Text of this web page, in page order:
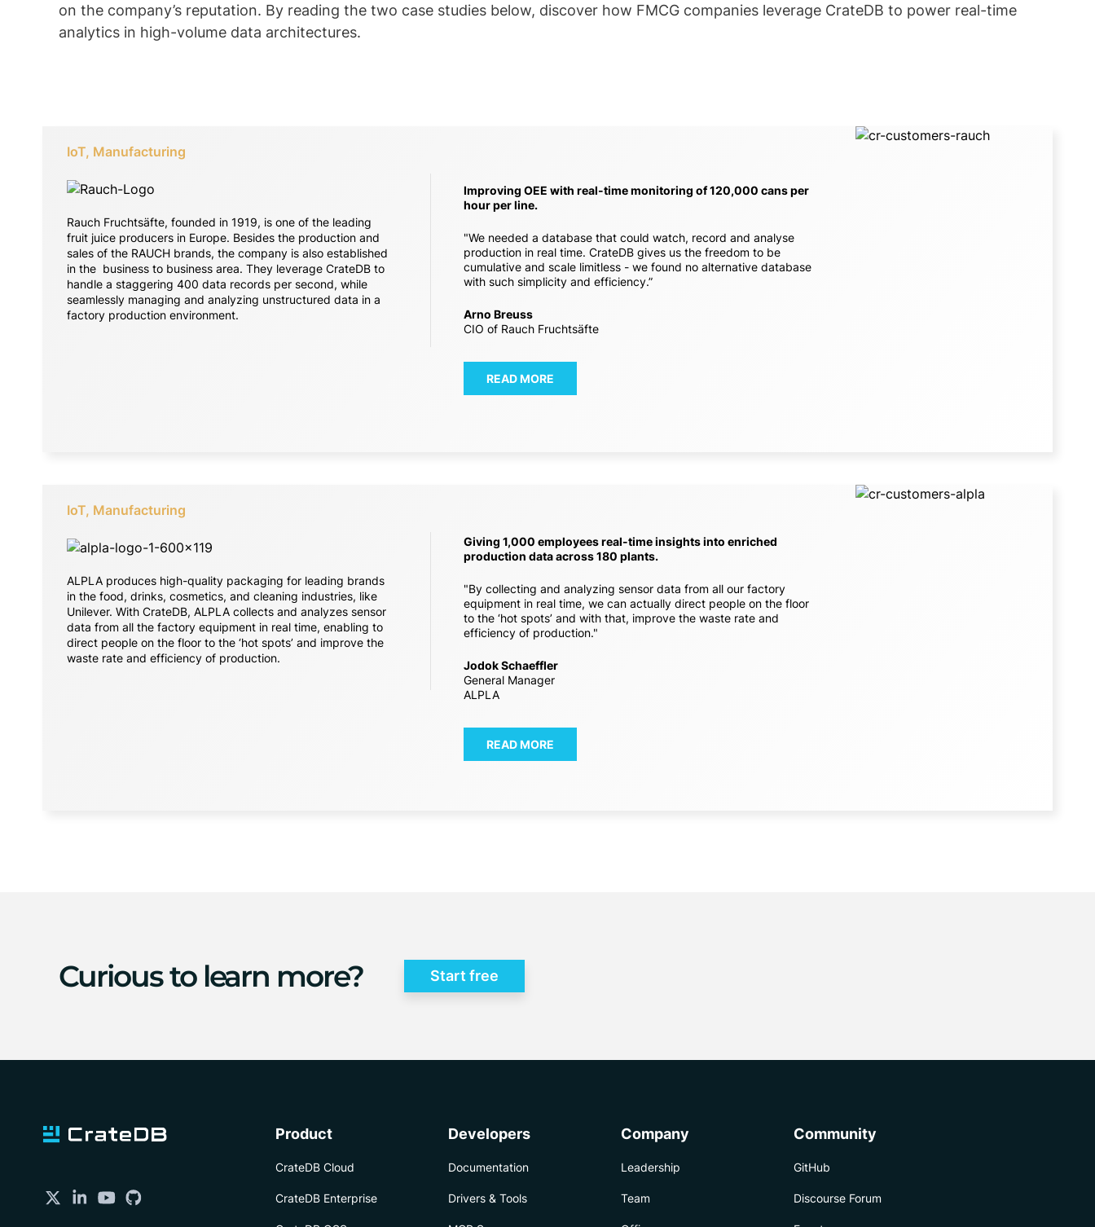
on the company’s reputation. By reading the two case studies below, discover how FMCG companies leverage CrateDB to power real-time
analytics in high-volume data architectures.
IoT, Manufacturing
Rauch Fruchtsäfte, founded in 1919, is one of the leading
fruit juice producers in Europe. Besides the production and
sales of the RAUCH brands, the company is also established
in the business to business area. They leverage CrateDB to
handle a staggering 400 data records per second, while
seamlessly managing and analyzing unstructured data in a
factory production environment.
Improving OEE with real-time monitoring of 120,000 cans per
hour per line.
"We needed a database that could watch, record and analyse
production in real time. CrateDB gives us the freedom to be
cumulative and scale limitless - we found no alternative database
with such simplicity and efficiency.”
Arno Breuss
CIO of Rauch Fruchtsäfte
READ MORE
IoT, Manufacturing
ALPLA produces high-quality packaging for leading brands
in the food, drinks, cosmetics, and cleaning industries, like
Unilever. With CrateDB, ALPLA collects and analyzes sensor
data from all the factory equipment in real time, enabling to
direct people on the floor to the ‘hot spots’ and improve the
waste rate and efficiency of production.
Giving 1,000 employees real-time insights into enriched
production data across 180 plants.
"By collecting and analyzing sensor data from all our factory
equipment in real time, we can actually direct people on the floor
to the ‘hot spots’ and with that, improve the waste rate and
efficiency of production."
Jodok Schaeffler
General Manager
ALPLA
READ MORE
Curious to learn more? Start free
Product
CrateDB Cloud
CrateDB Enterprise
Developers
Documentation
Drivers & Tools
Company
Leadership
Team
Community
GitHub
Discourse Forum